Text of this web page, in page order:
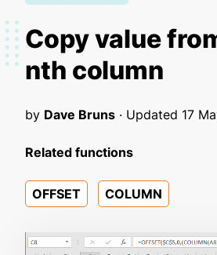
Copy value
nth column
by Dave Bruns · Updated 17
Related functions
OFFSET COLUMN